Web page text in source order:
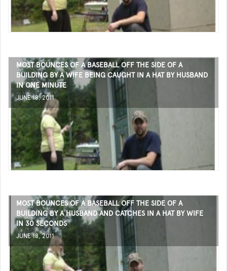
MOST BOUNCES OF A BASEBALL OFF THE SIDE OF A
BUILDING BY A WIFE BEING CAUGHT IN A HAT BY HUSBAND
IN ONE MINUTE
JUNE 18, 2011
MOST BOUNCES OF A BASEBALL OFF THE SIDE OF A
BUILDING BY A HUSBAND AND CATCHES IN A HAT BY WIFE
IN 30 SECONDS
JUNE 18, 2011